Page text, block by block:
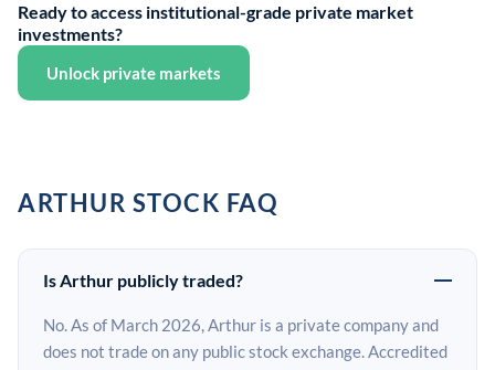
Ready to access institutional-grade private market
investments?
Unlock private markets
ARTHUR STOCK FAQ
Is Arthur publicly traded?
No. As of March 2026, Arthur is a private company and
does not trade on any public stock exchange. Accredited